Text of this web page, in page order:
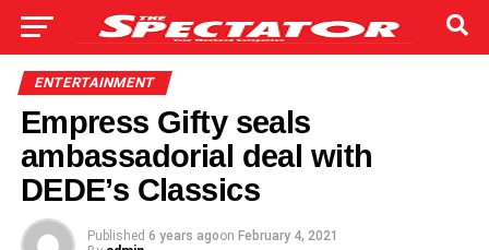
ENTERTAINMENT
Empress Gifty seals
ambassadorial deal with
DEDE’s Classics
Published 6 years agoon February 4, 2021